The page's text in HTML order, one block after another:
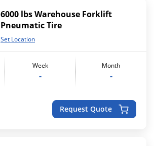
6000 lbs Warehouse Forklift
Pneumatic Tire
Set Location
Week
-
Month
-
Request Quote